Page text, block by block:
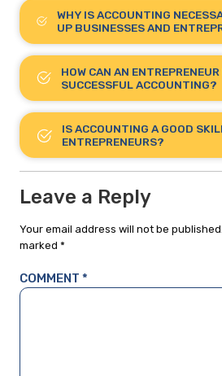
WHY IS ACCOUNTING
UP BUSINESSES AND
HOW CAN AN ENTREPRENEUR
SUCCESSFUL ACCOUNTING?
IS ACCOUNTING A GOOD
ENTREPRENEURS?
Leave a Reply
Your email address will not be published.
marked *
COMMENT *